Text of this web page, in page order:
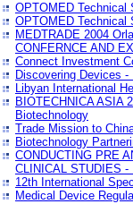
OPTOMED Technical
OPTOMED Technical
MEDTRADE 2004
CONFERNCE AND
Connect Investment
Discovering Devices
Libyan International
BIOTECHNICA ASIA
Biotechnology
Trade Mission to
Biotechnology
CONDUCTING PRE
CLINICAL STUDIES -
12th International
Medical Device